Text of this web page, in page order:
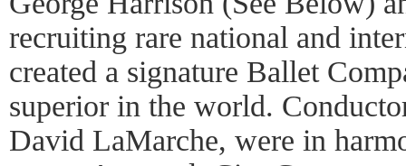
recruiting rare national and
created a signature Ballet
superior in the world.
David LaMarche, were in